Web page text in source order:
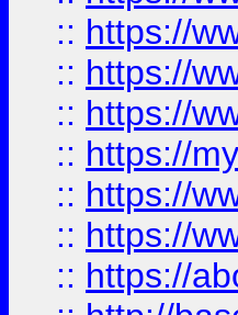
:: https://
:: https://
:: https://
:: https://
:: https://
:: https://
:: https://